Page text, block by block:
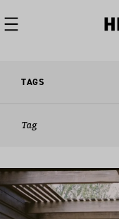
TAGS
Tag